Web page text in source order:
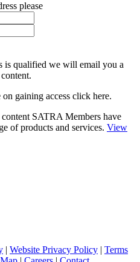
please
is qualified we will email you a
gaining access click here.
SATRA Members have
of products and services. View
| Website Privacy Policy | Terms